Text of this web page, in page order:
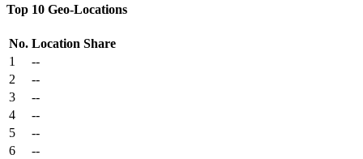
Top 10 Geo-Locations
No. Location Share
1
--
2
--
3
--
4
--
5
--
6
--